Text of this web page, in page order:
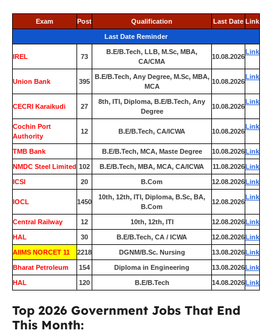
Exam Post Qualification Last Date Link
Last Date Reminder
IREL 73
B.E/B.Tech, LLB, M.Sc, MBA,
CA/CMA
10.08.2026
Link
Union Bank 395
B.E/B.Tech, Any Degree, M.Sc, MBA,
MCA
10.08.2026
Link
CECRI Karaikudi 27
8th, ITI, Diploma, B.E/B.Tech, Any
Degree
10.08.2026
Link
Cochin Port
Authority
12 B.E/B.Tech, CA/ICWA 10.08.2026
Link
TMB Bank B.E/B.Tech, MCA, Maste Degree 10.08.2026Link
NMDC Steel Limited 102 B.E/B.Tech, MBA, MCA, CA/ICWA 11.08.2026Link
ICSI 20 B.Com 12.08.2026Link
IOCL 1450
10th, 12th, ITI, Diploma, B.Sc, BA,
B.Com
12.08.2026
Link
Central Railway 12 10th, 12th, ITI 12.08.2026Link
HAL 30 B.E/B.Tech, CA / ICWA 12.08.2026Link
AIIMS NORCET 11 2218 DGNM/B.Sc. Nursing 13.08.2026Link
Bharat Petroleum 154 Diploma in Engineering 13.08.2026Link
HAL 120 B.E/B.Tech 14.08.2026Link
Top 2026 Government Jobs That End
This Month: